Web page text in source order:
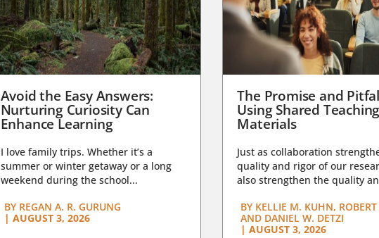
Avoid the Easy Answers:
Nurturing Curiosity Can
Enhance Learning
I love family trips. Whether it’s a
summer or winter getaway or a long
weekend during the school...
BYREGAN A. R. GURUNG
| AUGUST 3, 2026
The Promise and
Using Shared Teaching
Materials
Just as collaboration
quality and rigor of our
also strengthen the quality
BY KELLIE M. KUHN,
AND DANIEL W. DETZI
| AUGUST 3, 2026